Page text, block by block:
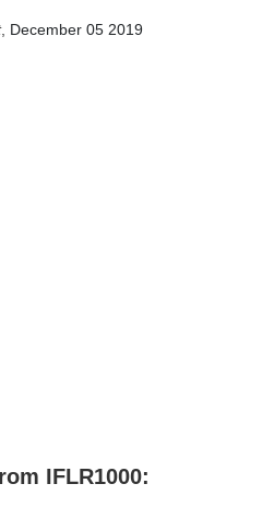
, December 05 2019
IFLR1000: